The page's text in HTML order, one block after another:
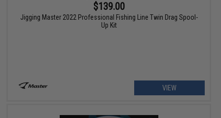
$139.00
Jigging Master 2022 Professional Fishing Line Twin Drag Spool-
Up Kit
VIEW